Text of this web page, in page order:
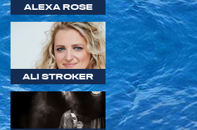
ALEXA ROSE
ALI STROKER